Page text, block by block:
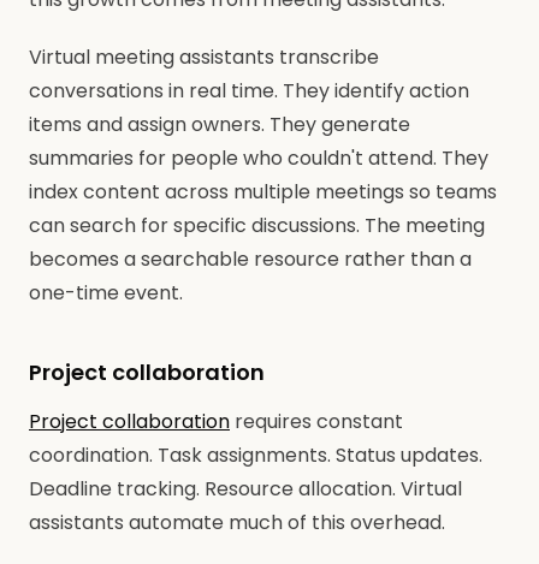
Virtual meeting assistants transcribe
conversations in real time. They identify action
items and assign owners. They generate
summaries for people who couldn't attend. They
index content across multiple meetings so teams
can search for specific discussions. The meeting
becomes a searchable resource rather than a
one-time event.
Project collaboration
Project collaboration requires constant
coordination. Task assignments. Status updates.
Deadline tracking. Resource allocation. Virtual
assistants automate much of this overhead.